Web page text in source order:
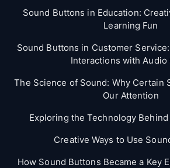
Sound Buttons in Education:
Learning Fun
Sound Buttons in Customer
Interactions with Audio
The Science of Sound: Why Certain
Our Attention
Exploring the Technology
Creative Ways to Use
How Sound Buttons Became a Key